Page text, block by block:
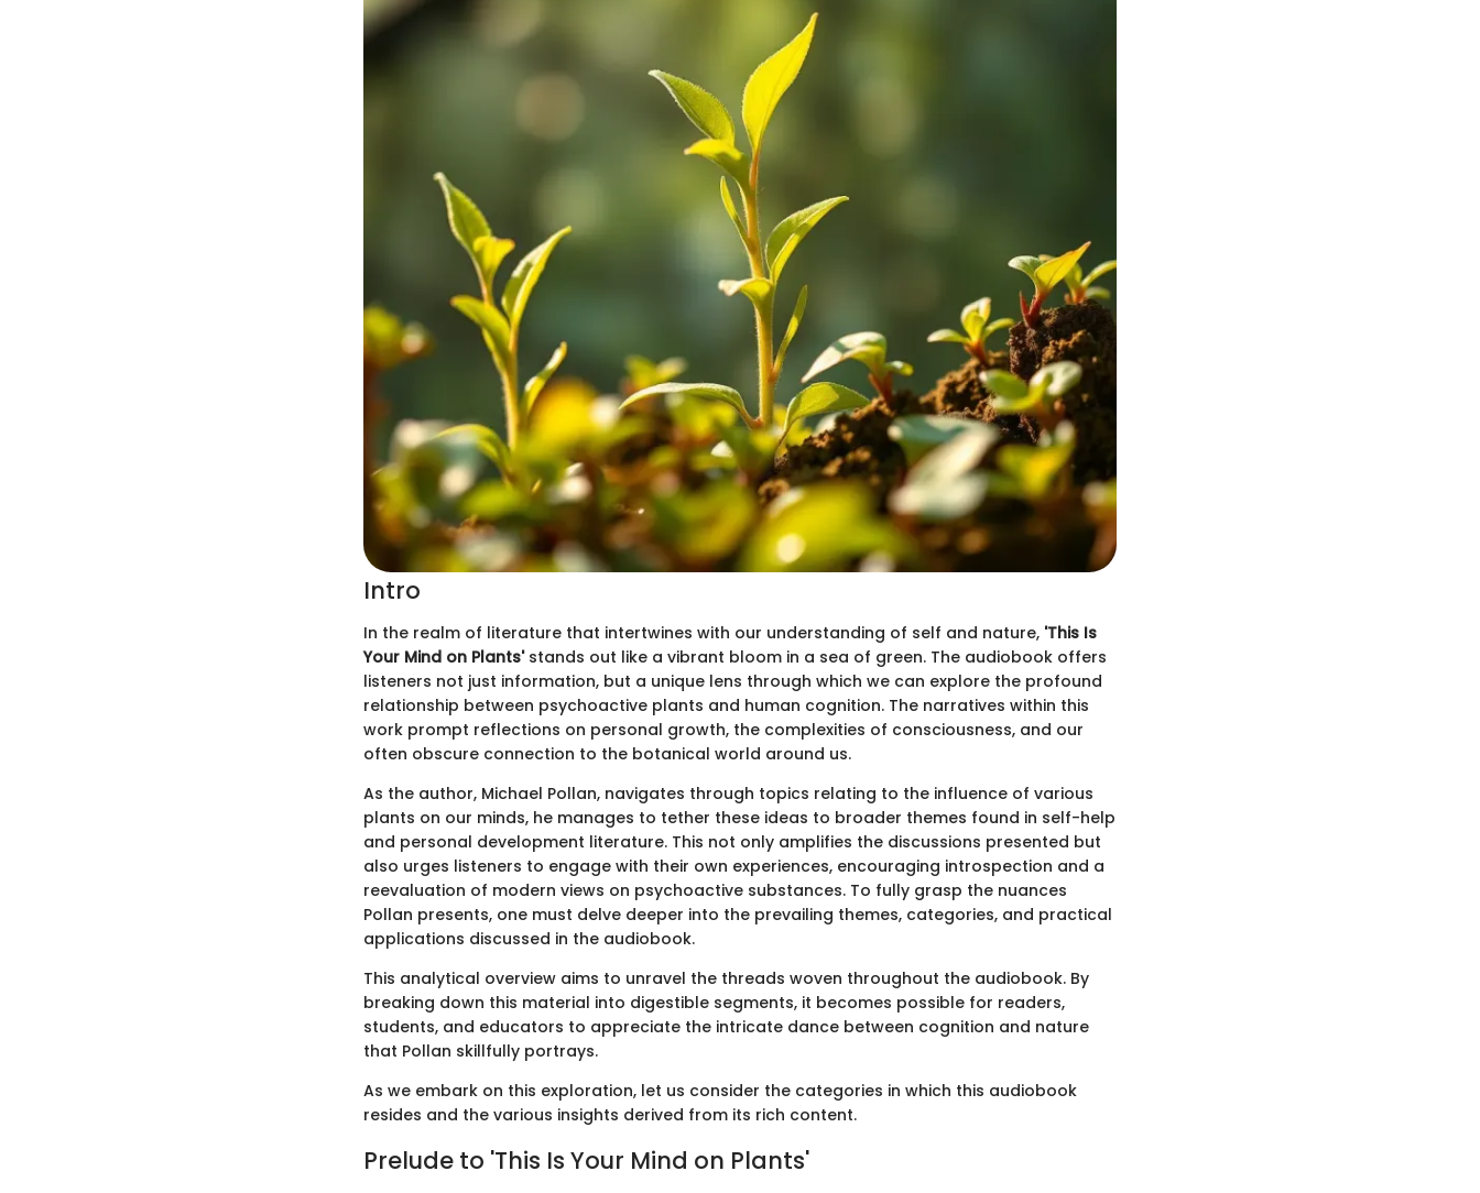
Intro
In the realm of literature that intertwines with our understanding of self and nature, 'This Is
Your Mind on Plants'stands out like a vibrant bloom in a sea of green. The audiobook offers
listeners not just information, but a unique lens through which we can explore the profound
relationship between psychoactive plants and human cognition. The narratives within this
work prompt reflections on personal growth, the complexities of consciousness, and our
often obscure connection to the botanical world around us.
As the author, Michael Pollan, navigates through topics relating to the influence of various
plants on our minds, he manages to tether these ideas to broader themes found in self-help
and personal development literature. This not only amplifies the discussions presented but
also urges listeners to engage with their own experiences, encouraging introspection and a
reevaluation of modern views on psychoactive substances. To fully grasp the nuances
Pollan presents, one must delve deeper into the prevailing themes, categories, and practical
applications discussed in the audiobook.
This analytical overview aims to unravel the threads woven throughout the audiobook. By
breaking down this material into digestible segments, it becomes possible for readers,
students, and educators to appreciate the intricate dance between cognition and nature
that Pollan skillfully portrays.
As we embark on this exploration, let us consider the categories in which this audiobook
resides and the various insights derived from its rich content.
Prelude to 'This Is Your Mind on Plants'